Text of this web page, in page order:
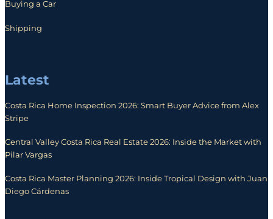
Buying a Car
Shipping
Latest
Costa Rica Home Inspection 2026: Smart Buyer Advice from Alex
Stripe
Central Valley Costa Rica Real Estate 2026: Inside the Market with
Pilar Vargas
Costa Rica Master Planning 2026: Inside Tropical Design with Juan
Diego Cárdenas